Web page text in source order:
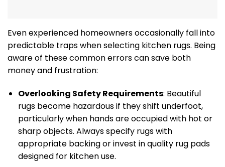
Even experienced homeowners occasionally fall into
predictable traps when selecting kitchen rugs. Being
aware of these common errors can save both
money and frustration:
Overlooking Safety Requirements: Beautiful
rugs become hazardous if they shift underfoot,
particularly when hands are occupied with hot or
sharp objects. Always specify rugs with
appropriate backing or invest in quality rug pads
designed for kitchen use.